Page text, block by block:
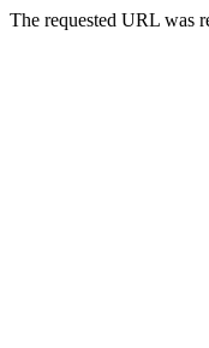
The requested URL was